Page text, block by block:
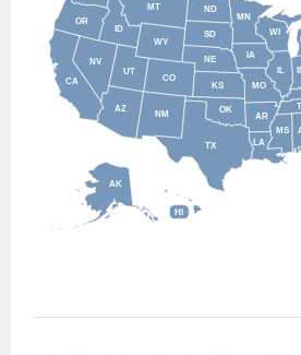
AK
AZ
AR
CA CO
HI
ID
IL
IA
KS
LA
MN
MS
MO
MT
NE
NV
NM
ND
OK
OR
SD
TX
UT
WI
WY